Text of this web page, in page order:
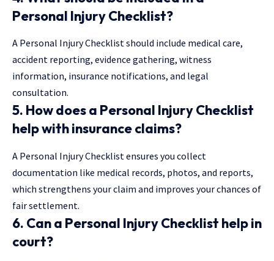
Personal Injury Checklist?
A Personal Injury Checklist should include medical care,
accident reporting, evidence gathering, witness
information, insurance notifications, and legal
consultation.
5. How does a Personal Injury Checklist
help with insurance claims?
A Personal Injury Checklist ensures you collect
documentation like medical records, photos, and reports,
which strengthens your claim and improves your chances of
fair settlement.
6. Can a Personal Injury Checklist help in
court?